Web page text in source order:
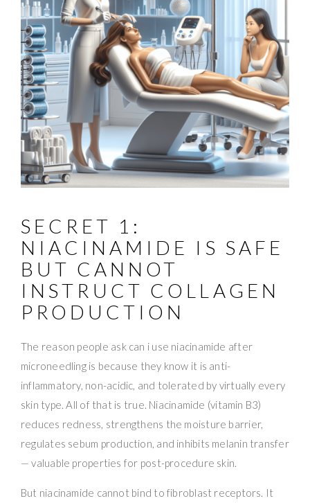
SECRET 1:
NIACINAMIDE IS SAFE
BUT CANNOT
INSTRUCT COLLAGEN
PRODUCTION
The reason people ask can i use niacinamide after
microneedling is because they know it is anti-
inflammatory, non-acidic, and tolerated by virtually every
skin type. All of that is true. Niacinamide (vitamin B3)
reduces redness, strengthens the moisture barrier,
regulates sebum production, and inhibits melanin transfer
— valuable properties for post-procedure skin.
But niacinamide cannot bind to fibroblast receptors. It